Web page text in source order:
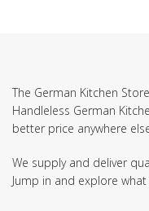
The German Kitchen
Handleless German
better price anywhere
We supply and deliver
Jump in and explore